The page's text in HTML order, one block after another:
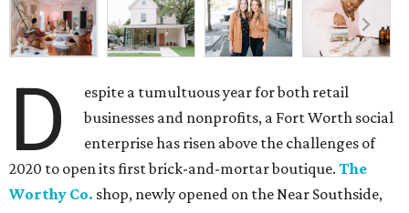
D
espite a tumultuous year for both retail
businesses and nonprofits, a Fort Worth social
enterprise has risen above the challenges of
2020 to open its first brick-and-mortar boutique. The
Worthy Co. shop, newly opened on the Near Southside,